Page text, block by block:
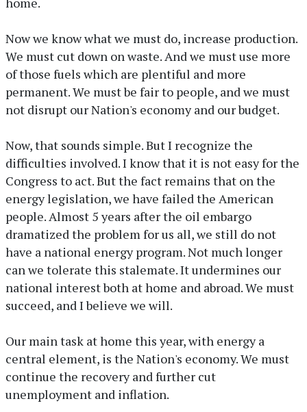
Now we know what we must do, increase production.
We must cut down on waste. And we must use more
of those fuels which are plentiful and more
permanent. We must be fair to people, and we must
not disrupt our Nation's economy and our budget.
Now, that sounds simple. But I recognize the
difficulties involved. I know that it is not easy for the
Congress to act. But the fact remains that on the
energy legislation, we have failed the American
people. Almost 5 years after the oil embargo
dramatized the problem for us all, we still do not
have a national energy program. Not much longer
can we tolerate this stalemate. It undermines our
national interest both at home and abroad. We must
succeed, and I believe we will.
Our main task at home this year, with energy a
central element, is the Nation's economy. We must
continue the recovery and further cut
unemployment and inflation.